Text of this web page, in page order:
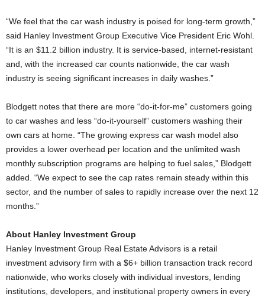
“We feel that the car wash industry is poised for long-term growth,”
said Hanley Investment Group Executive Vice President Eric Wohl.
“It is an $11.2 billion industry. It is service-based, internet-resistant
and, with the increased car counts nationwide, the car wash
industry is seeing significant increases in daily washes.”
Blodgett notes that there are more “do-it-for-me” customers going
to car washes and less “do-it-yourself” customers washing their
own cars at home. “The growing express car wash model also
provides a lower overhead per location and the unlimited wash
monthly subscription programs are helping to fuel sales,” Blodgett
added. “We expect to see the cap rates remain steady within this
sector, and the number of sales to rapidly increase over the next 12
months.”
About Hanley Investment Group
Hanley Investment Group Real Estate Advisors is a retail
investment advisory firm with a $6+ billion transaction track record
nationwide, who works closely with individual investors, lending
institutions, developers, and institutional property owners in every